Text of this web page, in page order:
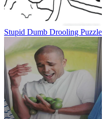
Stupid Dumb Drooling Puzzle